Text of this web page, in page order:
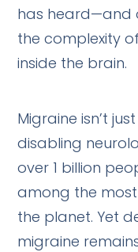
has heard—and
the complexity
inside the brain.
Migraine isn’t
disabling
over 1 billion
among the
the planet. Yet
migraine